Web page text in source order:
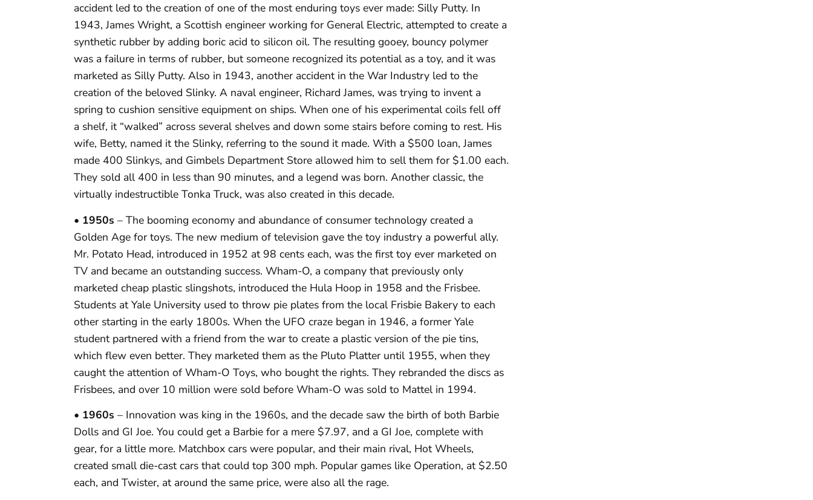
accident led to the creation of one of the most enduring toys ever made: Silly Putty. In
1943, James Wright, a Scottish engineer working for General Electric, attempted to create a
synthetic rubber by adding boric acid to silicon oil. The resulting gooey, bouncy polymer
was a failure in terms of rubber, but someone recognized its potential as a toy, and it was
marketed as Silly Putty. Also in 1943, another accident in the War Industry led to the
creation of the beloved Slinky. A naval engineer, Richard James, was trying to invent a
spring to cushion sensitive equipment on ships. When one of his experimental coils fell off
a shelf, it “walked” across several shelves and down some stairs before coming to rest. His
wife, Betty, named it the Slinky, referring to the sound it made. With a $500 loan, James
made 400 Slinkys, and Gimbels Department Store allowed him to sell them for $1.00 each.
They sold all 400 in less than 90 minutes, and a legend was born. Another classic, the
virtually indestructible Tonka Truck, was also created in this decade.
• 1950s – The booming economy and abundance of consumer technology created a
Golden Age for toys. The new medium of television gave the toy industry a powerful ally.
Mr. Potato Head, introduced in 1952 at 98 cents each, was the first toy ever marketed on
TV and became an outstanding success. Wham-O, a company that previously only
marketed cheap plastic slingshots, introduced the Hula Hoop in 1958 and the Frisbee.
Students at Yale University used to throw pie plates from the local Frisbie Bakery to each
other starting in the early 1800s. When the UFO craze began in 1946, a former Yale
student partnered with a friend from the war to create a plastic version of the pie tins,
which flew even better. They marketed them as the Pluto Platter until 1955, when they
caught the attention of Wham-O Toys, who bought the rights. They rebranded the discs as
Frisbees, and over 10 million were sold before Wham-O was sold to Mattel in 1994.
• 1960s – Innovation was king in the 1960s, and the decade saw the birth of both Barbie
Dolls and GI Joe. You could get a Barbie for a mere $7.97, and a GI Joe, complete with
gear, for a little more. Matchbox cars were popular, and their main rival, Hot Wheels,
created small die-cast cars that could top 300 mph. Popular games like Operation, at $2.50
each, and Twister, at around the same price, were also all the rage.